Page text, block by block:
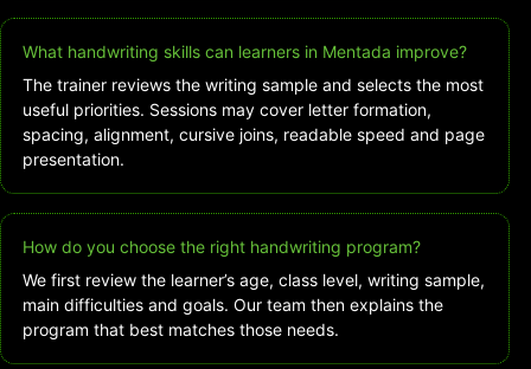
What handwriting skills can learners in Mentada improve?
The trainer reviews the writing sample and selects the most
useful priorities. Sessions may cover letter formation,
spacing, alignment, cursive joins, readable speed and page
presentation.
How do you choose the right handwriting program?
We first review the learner’s age, class level, writing sample,
main difficulties and goals. Our team then explains the
program that best matches those needs.